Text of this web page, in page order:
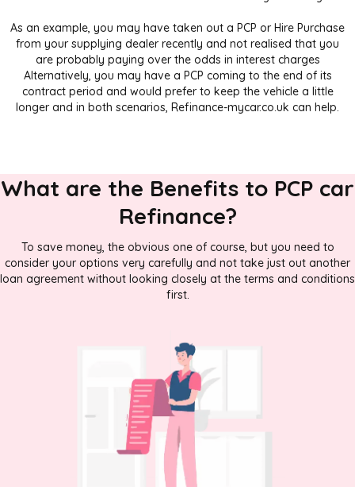
As an example, you may have taken out a PCP or Hire Purchase
from your supplying dealer recently and not realised that you
are probably paying over the odds in interest charges
Alternatively, you may have a PCP coming to the end of its
contract period and would prefer to keep the vehicle a little
longer and in both scenarios, Refinance-mycar.co.uk can help.
What are the Benefits to PCP car
Refinance?
To save money, the obvious one of course, but you need to
consider your options very carefully and not take just out another
loan agreement without looking closely at the terms and conditions
first.